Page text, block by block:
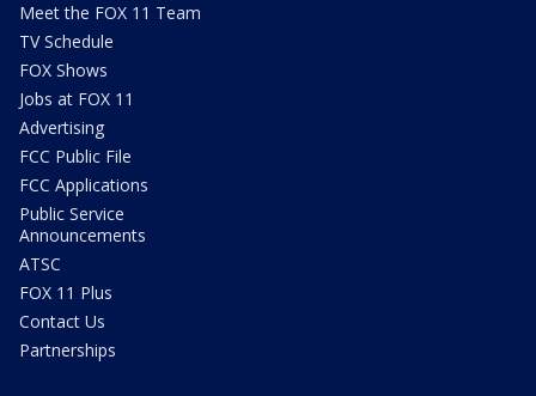
Meet the FOX 11 Team
TV Schedule
FOX Shows
Jobs at FOX 11
Advertising
FCC Public File
FCC Applications
Public Service
Announcements
ATSC
FOX 11 Plus
Contact Us
Partnerships